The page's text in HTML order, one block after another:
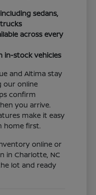
sedans,
trucks
across every
in-stock vehicles
and Altima stay
our online
confirm
you arrive.
make it easy
home first.
online or
in Charlotte, NC
lot and ready